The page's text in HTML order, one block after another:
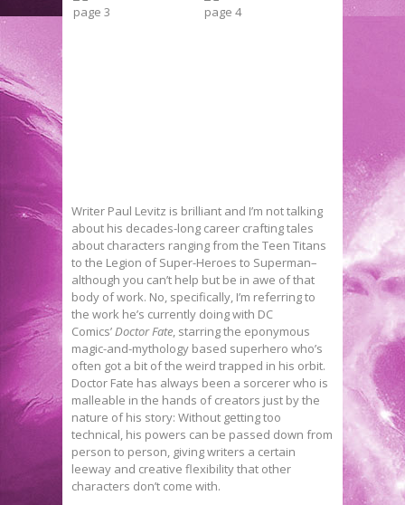
Writer Paul Levitz is brilliant and I’m not talking
about his decades-long career crafting tales
about characters ranging from the Teen Titans
to the Legion of Super-Heroes to Superman–
although you can’t help but be in awe of that
body of work. No, specifically, I’m referring to
the work he’s currently doing with DC
Comics’Doctor Fate, starring the eponymous
magic-and-mythology based superhero who’s
often got a bit of the weird trapped in his orbit.
Doctor Fate has always been a sorcerer who is
malleable in the hands of creators just by the
nature of his story: Without getting too
technical, his powers can be passed down from
person to person, giving writers a certain
leeway and creative flexibility that other
characters don’t come with.